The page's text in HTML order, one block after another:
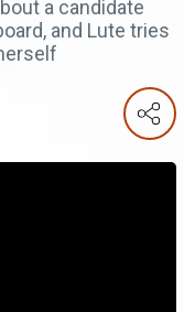
a candidate
and Lute tries